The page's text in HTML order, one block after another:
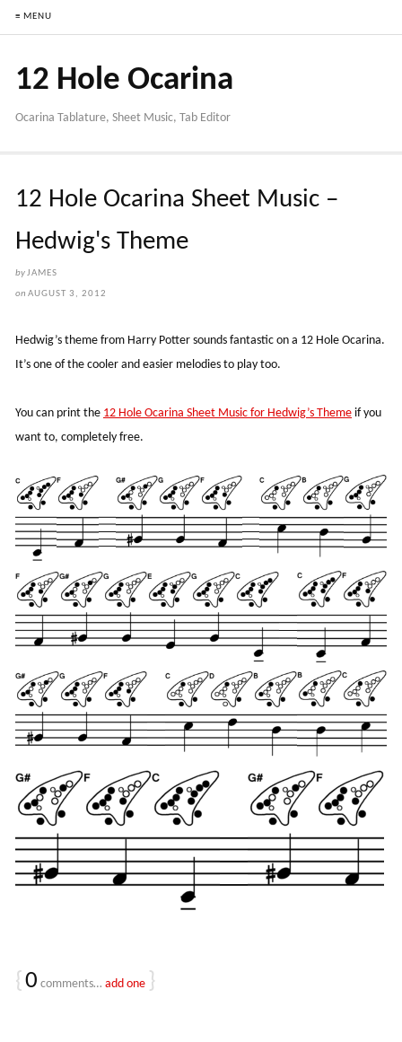
≡ MENU
12 Hole Ocarina
Ocarina Tablature, Sheet Music, Tab Editor
12 Hole Ocarina Sheet Music –
Hedwig's Theme
byJAMES
on AUGUST 3, 2012
Hedwig’s theme from Harry Potter sounds fantastic on a 12 Hole Ocarina.
It’s one of the cooler and easier melodies to play too.
You can print the 12 Hole Ocarina Sheet Music for Hedwig’s Theme if you
want to, completely free.
{ 0 comments… add one }